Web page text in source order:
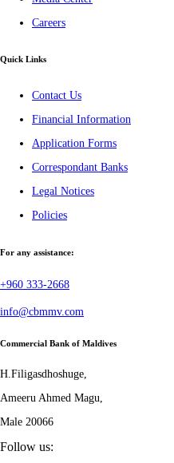
Careers
Quick Links
Contact Us
Financial Information
Application Forms
Correspondant Banks
Legal Notices
Policies
For any assistance:
+960 333-2668
info@cbmmv.com
Commercial Bank of Maldives
H.Filigasdhoshuge,
Ameeru Ahmed Magu,
Male 20066
Follow us: